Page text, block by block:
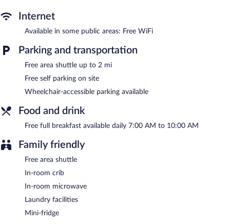
The recreational activities listed below are available either on site
Public areas are equipped with complimentary wireless Internet
for guests. This business-friendly hotel also offers a vending
machine, concierge services, and laundry facilities. Onsite self
Days Inn & Suites by Wyndham Milwaukee is a smoke-free
property.
A complimentary full breakfast is served each morning between
Internet
Available in some public areas: Free WiFi
Parking and transportation
Free area shuttle up to 2 mi
Free self parking on site
Wheelchair-accessible parking available
Food and drink
Free full breakfast available daily 7:00 AM to 10:00 AM
Family friendly
Free area shuttle
In-room crib
In-room microwave
Laundry facilities
Mini-fridge